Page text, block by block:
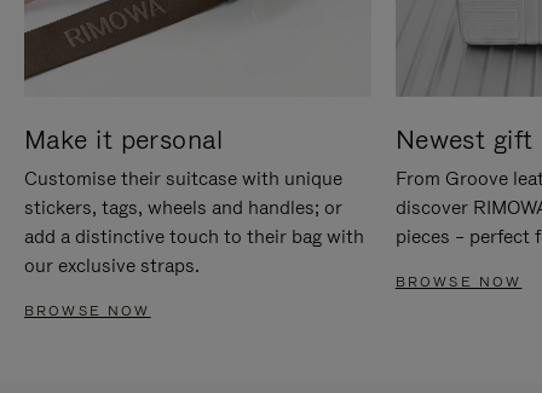
Make it personal
Customise their suitcase with unique
stickers, tags, wheels and handles; or
add a distinctive touch to their bag with
our exclusive straps.
BROWSE NOW
Newest gift
From Groove
discover
pieces – perfect
BROWSE NOW